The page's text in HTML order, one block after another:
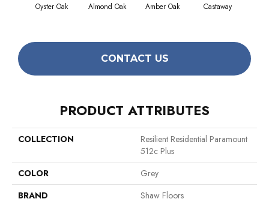
Oyster Oak Almond Oak Amber Oak Castaway
CONTACT US
PRODUCT ATTRIBUTES
COLLECTION
Resilient Residential Paramount
512c Plus
COLOR
Grey
BRAND
Shaw Floors